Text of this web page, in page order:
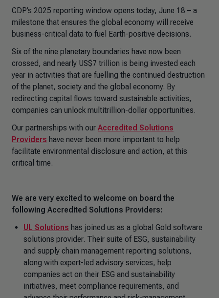
CDP’s 2025 reporting window opens today, June 18 – a
milestone that ensures the global economy will receive
business-critical data to fuel Earth-positive decisions.
Six of the nine planetary boundaries have now been
crossed, and nearly US$7 trillion is being invested each
year in activities that are fuelling the continued destruction
of the planet, society and the global economy. By
redirecting capital flows toward sustainable activities,
companies can unlock multitrillion-dollar opportunities.
Our partnerships with our Accredited Solutions
Providers have never been more important to help
facilitate environmental disclosure and action, at this
critical time.
We are very excited to welcome on board the
following Accredited Solutions Providers:
UL Solutions has joined us as a global Gold software
solutions provider. Their suite of ESG, sustainability
and supply chain management reporting solutions,
along with expert-led advisory services, help
companies act on their ESG and sustainability
initiatives, meet compliance requirements, and